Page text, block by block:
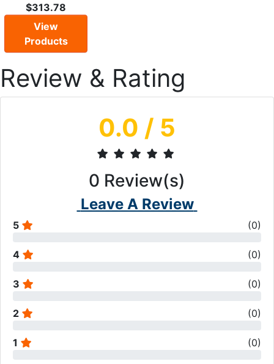
$313.78
View
Products
Review & Rating
0.0 / 5
0 Review(s)
Leave A Review
5 (0)
4 (0)
3 (0)
2 (0)
1 (0)